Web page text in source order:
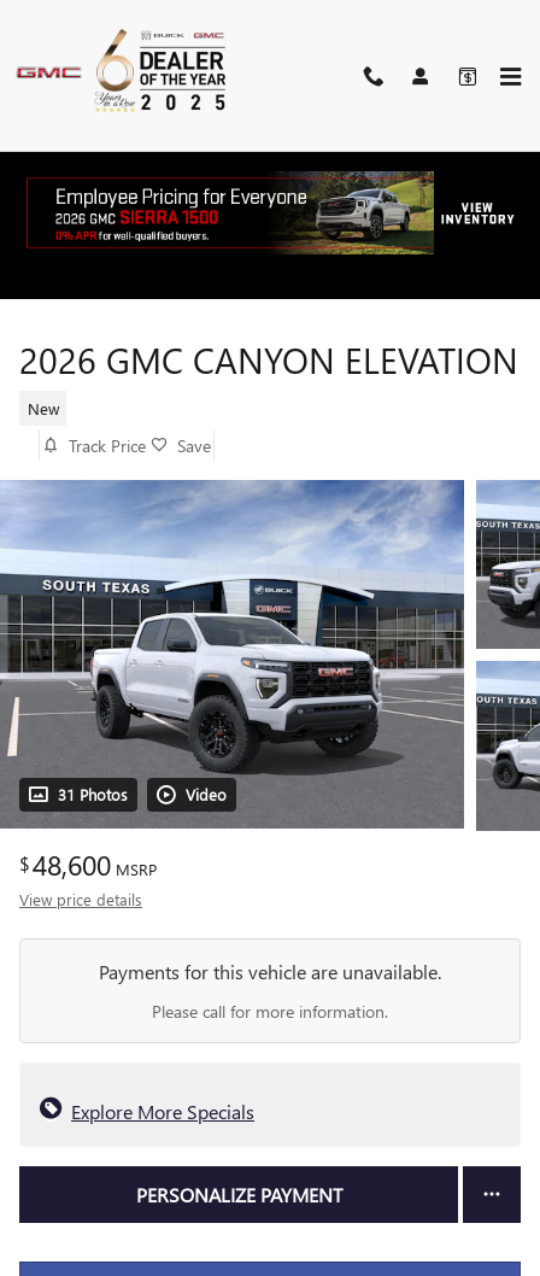
2026 GMC CANYON ELEVATION
New
Track Price Save
31 Photos Video
$48,600 MSRP
View price details
Payments for this vehicle are unavailable.
Please call for more information.
Explore More Specials
PERSONALIZE PAYMENT